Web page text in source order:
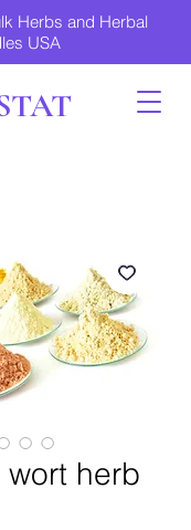
Herbs and Herbal
USA
wort herb